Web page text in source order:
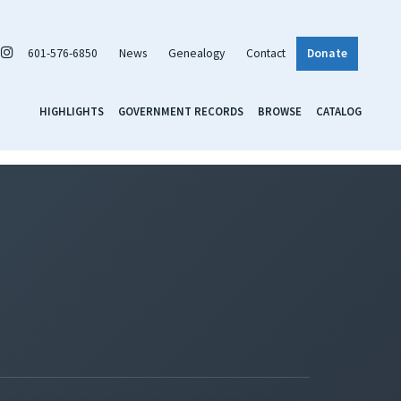
601-576-6850 News Genealogy Contact Donate
HIGHLIGHTS GOVERNMENT RECORDS BROWSE CATALOG